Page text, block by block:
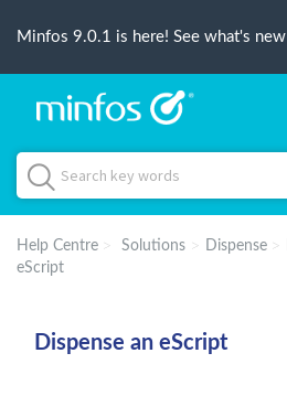
Minfos 9.0.1 is here! See what's new
Help Centre Solutions Dispense
eScript
Dispense an eScript